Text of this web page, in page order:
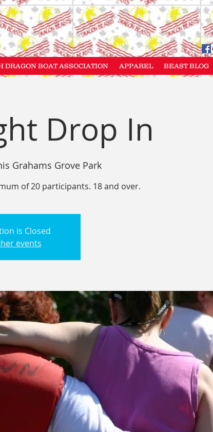
DRAGON BOAT ASSOCIATION APPAREL BEAST BLOG
Drop In
Grahams Grove Park
of 20 participants. 18 and over.
is Closed
events